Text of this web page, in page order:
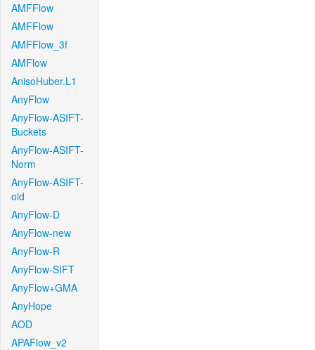
AMFFlow
AMFFlow
AMFFlow_3f
AMFlow
AnisoHuber.L1
AnyFlow
AnyFlow-ASIFT-
Buckets
AnyFlow-ASIFT-
Norm
AnyFlow-ASIFT-
old
AnyFlow-D
AnyFlow-new
AnyFlow-R
AnyFlow-SIFT
AnyFlow+GMA
AnyHope
AOD
APAFlow_v2